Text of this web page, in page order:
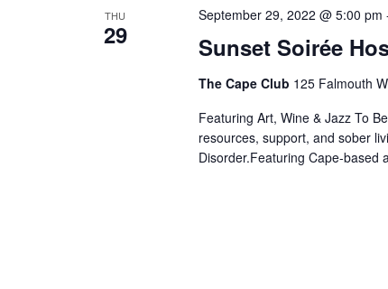
THU
29 Sunset Soirée
September 29, 2022 @ 5:00 pm
The Cape Club 125 Falmouth
Featuring Art, Wine & Jazz To
resources, support, and sober
Disorder.Featuring Cape-